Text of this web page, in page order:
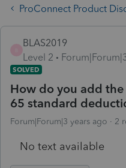
ProConnect Product
BLAS2019
Level 2
SOLVED
How do you add
65 standard
Forum|Forum|3 years ago 2
No text available